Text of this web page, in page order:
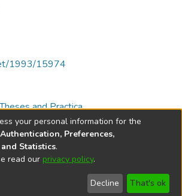
1993/15974
and Practica
copyright © 2002-2026
Send
Feedback
Help
your personal information for the
Authentication, Preferences,
Statistics.
read our privacy policy.
Decline That's ok